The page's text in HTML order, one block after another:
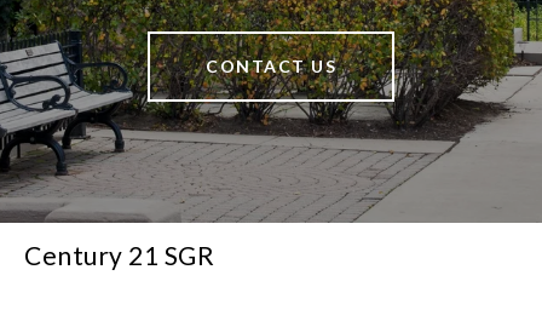
CONTACT US
Century 21 SGR